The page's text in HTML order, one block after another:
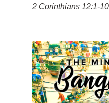
2 Corinthians 12:1-10